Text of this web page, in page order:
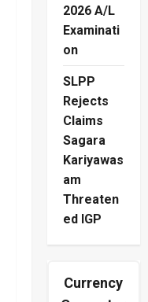
2026 A/L
Examinati
on
SLPP
Rejects
Claims
Sagara
Kariyawas
am
Threaten
ed IGP
Currency